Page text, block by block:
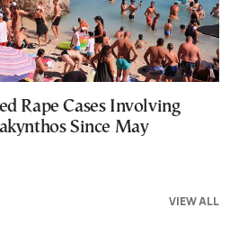
Rape Cases Involving
Since May
VIEW ALL